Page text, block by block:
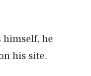
himself, he
his site.